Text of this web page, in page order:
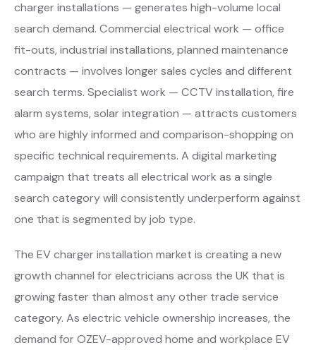
charger installations — generates high-volume local
search demand. Commercial electrical work — office
fit-outs, industrial installations, planned maintenance
contracts — involves longer sales cycles and different
search terms. Specialist work — CCTV installation, fire
alarm systems, solar integration — attracts customers
who are highly informed and comparison-shopping on
specific technical requirements. A digital marketing
campaign that treats all electrical work as a single
search category will consistently underperform against
one that is segmented by job type.
The EV charger installation market is creating a new
growth channel for electricians across the UK that is
growing faster than almost any other trade service
category. As electric vehicle ownership increases, the
demand for OZEV-approved home and workplace EV